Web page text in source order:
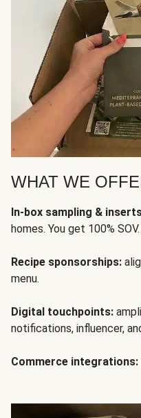
WHAT WE
In-box sampling &
homes. You get 100% SOV.
Recipe sponsorships:
menu.
Digital touchpoints:
notifications, influencer,
Commerce integrations: